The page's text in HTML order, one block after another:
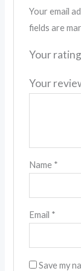
Your email
fields are
Your rating
Your
Name *
Email *
Save my